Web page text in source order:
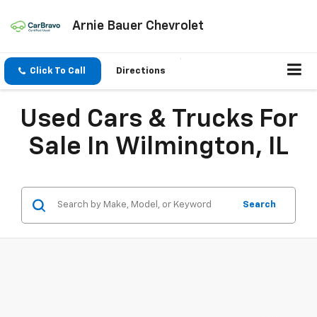
Arnie Bauer Chevrolet
Click To Call Directions
Used Cars & Trucks For
Sale In Wilmington, IL
Search